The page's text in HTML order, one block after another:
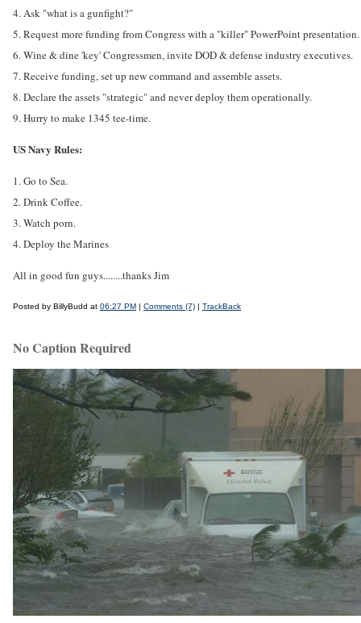
4. Ask "what is a gunfight?"
5. Request more funding from Congress with a "killer" PowerPoint presentation.
6. Wine & dine 'key' Congressmen, invite DOD & defense industry executives.
7. Receive funding, set up new command and assemble assets.
8. Declare the assets "strategic" and never deploy them operationally.
9. Hurry to make 1345 tee-time.
US Navy Rules:
1. Go to Sea.
2. Drink Coffee.
3. Watch porn.
4. Deploy the Marines
All in good fun guys........thanks Jim
Posted by BillyBudd at 06:27 PM | Comments (7) | TrackBack
No Caption Required